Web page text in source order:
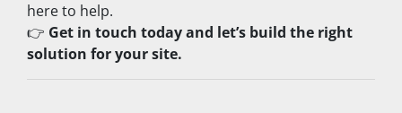
here to help.
👉 Get in touch today and let’s build the right
solution for your site.